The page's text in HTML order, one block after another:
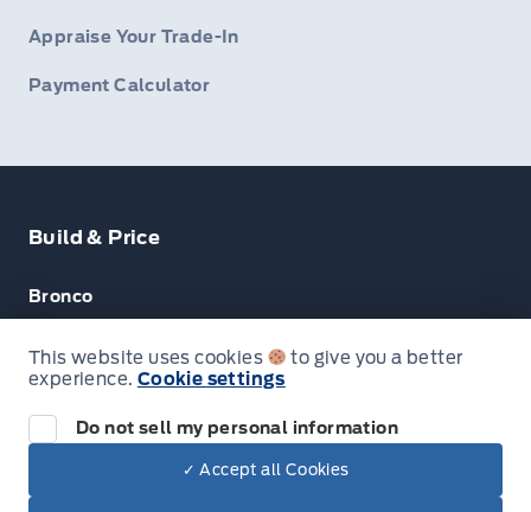
Appraise Your Trade-In
Payment Calculator
Build & Price
Bronco
F-150
This website uses cookies
to give you a better
experience. Cookie settings
Do not sell my personal information
✓ Accept all Cookies